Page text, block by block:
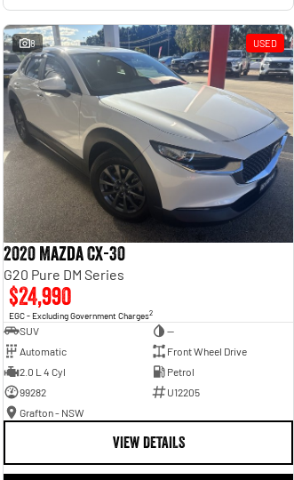
8 USED
2020 Mazda CX-30
G20 Pure DM Series
$24,990
EGC - Excluding Government Charges2
SUV
—
Automatic
Front Wheel Drive
2.0 L 4 Cyl
Petrol
99282
U12205
Grafton - NSW
VIEW DETAILS